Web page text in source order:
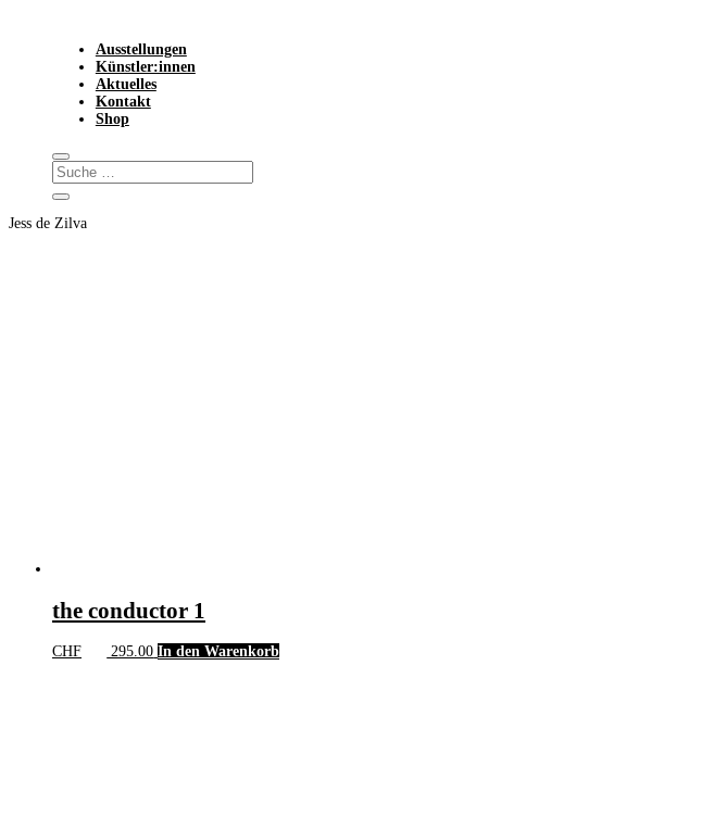
Ausstellungen
Künstler:innen
Aktuelles
Kontakt
Shop
Jess de Zilva
the conductor 1
CHF 295.00 In den Warenkorb